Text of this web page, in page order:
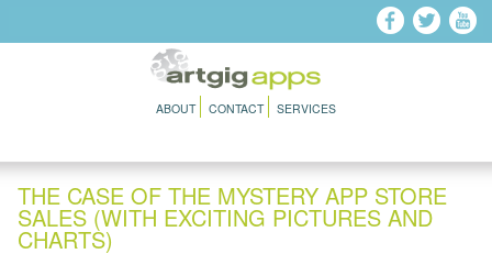
ABOUT CONTACT SERVICES
THE CASE OF THE MYSTERY APP STORE
SALES (WITH EXCITING PICTURES AND
CHARTS)